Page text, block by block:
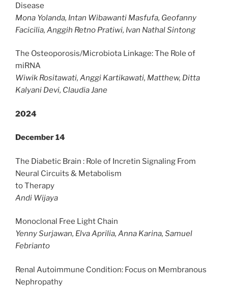
Disease
Mona Yolanda, Intan Wibawanti Masfufa, Geofanny
Facicilia, Anggih Retno Pratiwi, Ivan Nathal Sintong
The Osteoporosis/Microbiota Linkage: The Role of
miRNA
Wiwik Rositawati, Anggi Kartikawati, Matthew, Ditta
Kalyani Devi, Claudia Jane
2024
December 14
The Diabetic Brain : Role of Incretin Signaling From
Neural Circuits & Metabolism
to Therapy
Andi Wijaya
Monoclonal Free Light Chain
Yenny Surjawan, Elva Aprilia, Anna Karina, Samuel
Febrianto
Renal Autoimmune Condition: Focus on Membranous
Nephropathy